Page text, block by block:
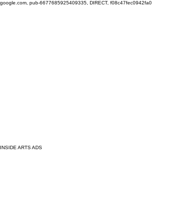
google.com, pub-6677685925409335, DIRECT, f08c47fec0942fa0
INSIDE ARTS ADS